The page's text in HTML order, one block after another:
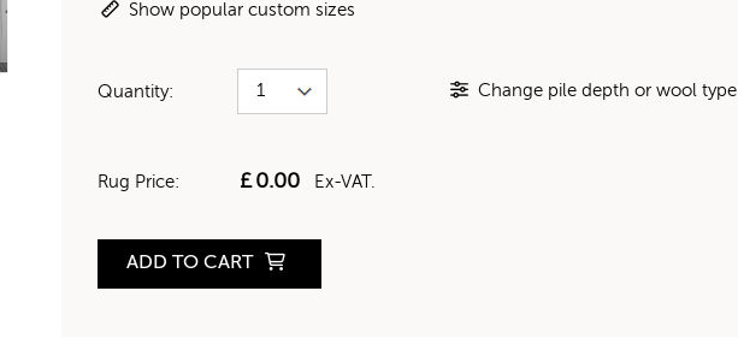
Show popular custom sizes
Quantity: Change pile depth or wool type
Rug Price: £0.00 Ex-VAT.
ADD TO CART